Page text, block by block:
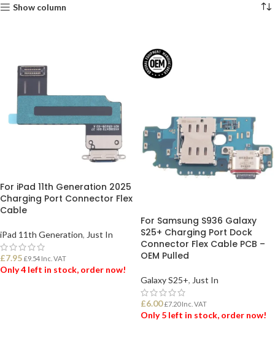
Show column
For iPad 11th Generation 2025
Charging Port Connector Flex
Cable
iPad 11th Generation, Just In
£7.95 £9.54 Inc. VAT
Only 4 left in stock, order now!
For Samsung S936 Galaxy
S25+ Charging Port Dock
Connector Flex Cable PCB –
OEM Pulled
Galaxy S25+, Just In
£6.00 £7.20Inc. VAT
Only 5 left in stock, order now!